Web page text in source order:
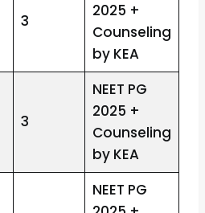
3
2025 +
Counseling
by KEA
3
NEET PG
2025 +
Counseling
by KEA
NEET PG